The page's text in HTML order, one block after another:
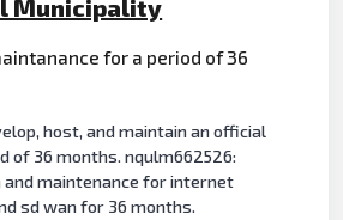
Municipality
for a period of 36
host, and maintain an official
of 36 months. nqulm662526:
maintenance for internet
sd wan for 36 months.